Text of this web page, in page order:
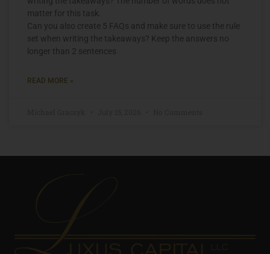
matter for this task.
Can you also create 5 FAQs and make sure to use the rule
set when writing the takeaways? Keep the answers no
longer than 2 sentences
READ MORE »